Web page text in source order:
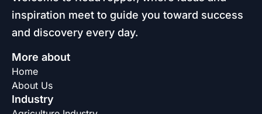
inspiration meet to guide you toward success
and discovery every day.
More about
Home
About Us
Industry